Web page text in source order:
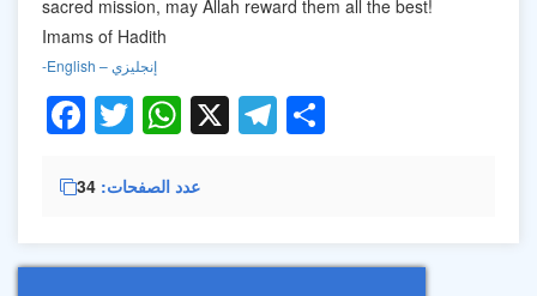
sacred mission, may Allah reward them all the best!
Imams of Hadith
-English – إنجليزي
Facebook
Twitter
WhatsApp
X Telegram
عدد الصفحات 34